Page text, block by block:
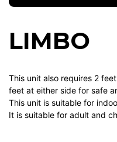
LIMBO
This unit also requires 2
feet at either side for safe
This unit is suitable for
It is suitable for adult and